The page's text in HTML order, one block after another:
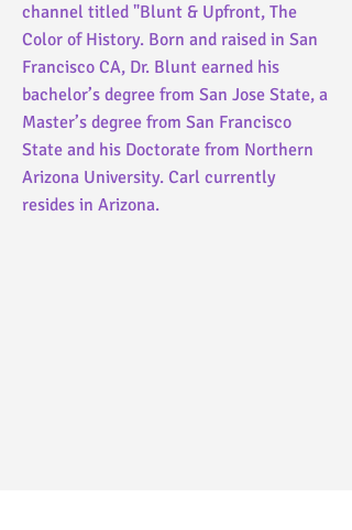
channel titled "Blunt & Upfront, The
Color of History. Born and raised in San
Francisco CA, Dr. Blunt earned his
bachelor’s degree from San Jose State, a
Master’s degree from San Francisco
State and his Doctorate from Northern
Arizona University. Carl currently
resides in Arizona.